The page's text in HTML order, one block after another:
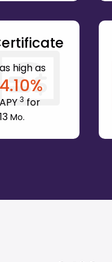
as high as
4.10%
APY 3 for
13 Mo.